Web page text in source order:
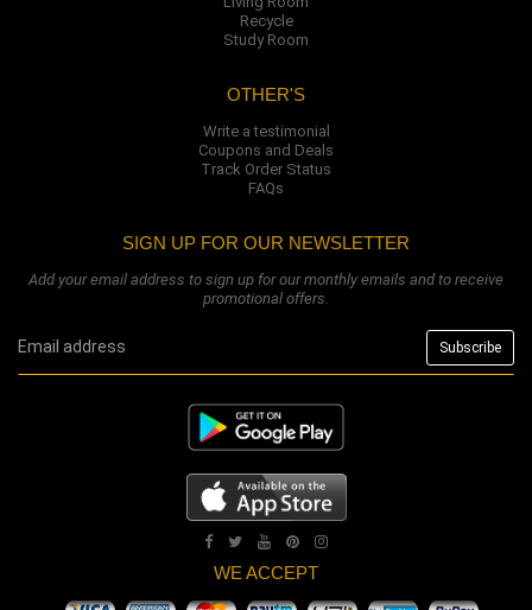
Recycle
Study Room
OTHER'S
Write a testimonial
Coupons and Deals
Track Order Status
FAQs
SIGN UP FOR OUR NEWSLETTER
Add your email address to sign up for our monthly emails and to receive
promotional offers.
WE ACCEPT